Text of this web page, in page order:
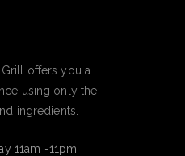
offers you a
using only the
ingredients.
11am -11pm